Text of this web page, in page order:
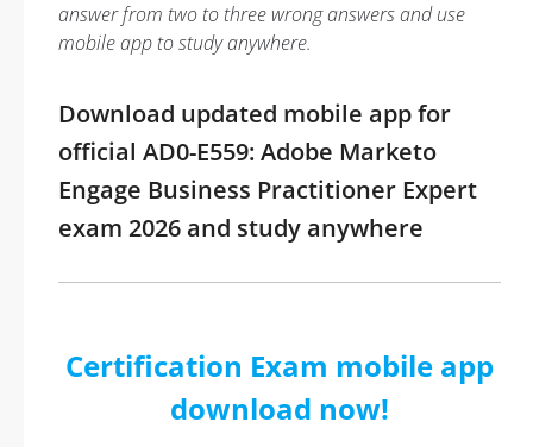
answer from two to three wrong answers and use
mobile app to study anywhere.
Download updated mobile app for
official AD0-E559: Adobe Marketo
Engage Business Practitioner Expert
exam 2026 and study anywhere
Certification Exam mobile app
download now!